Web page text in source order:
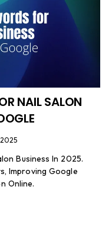
NAIL SALON
Business In 2025.
Improving Google
Online.